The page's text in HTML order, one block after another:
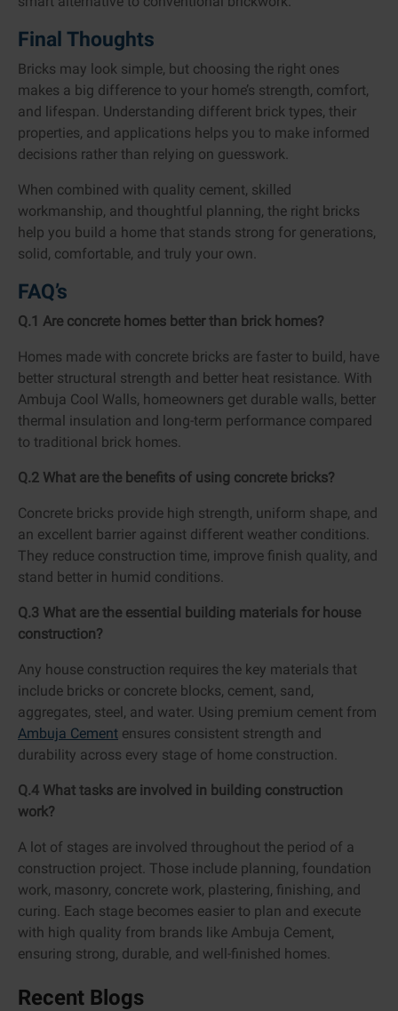
Final Thoughts
Bricks may look simple, but choosing the right ones
makes a big difference to your home’s strength, comfort,
and lifespan. Understanding different brick types, their
properties, and applications helps you to make informed
decisions rather than relying on guesswork.
When combined with quality cement, skilled
workmanship, and thoughtful planning, the right bricks
help you build a home that stands strong for generations,
solid, comfortable, and truly your own.
FAQ’s
Q.1 Are concrete homes better than brick homes?
Homes made with concrete bricks are faster to build, have
better structural strength and better heat resistance. With
Ambuja Cool Walls, homeowners get durable walls, better
thermal insulation and long-term performance compared
to traditional brick homes.
Q.2 What are the benefits of using concrete bricks?
Concrete bricks provide high strength, uniform shape, and
an excellent barrier against different weather conditions.
They reduce construction time, improve finish quality, and
stand better in humid conditions.
Q.3 What are the essential building materials for house
construction?
Any house construction requires the key materials that
include bricks or concrete blocks, cement, sand,
aggregates, steel, and water. Using premium cement from
Ambuja Cement ensures consistent strength and
durability across every stage of home construction.
Q.4 What tasks are involved in building construction
work?
A lot of stages are involved throughout the period of a
construction project. Those include planning, foundation
work, masonry, concrete work, plastering, finishing, and
curing. Each stage becomes easier to plan and execute
with high quality from brands like Ambuja Cement,
ensuring strong, durable, and well-finished homes.
Recent Blogs